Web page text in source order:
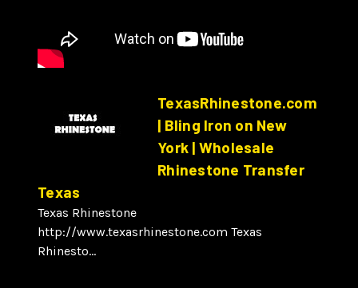
TexasRhinestone.com
| Bling Iron on New
York | Wholesale
Rhinestone Transfer
Texas
Texas Rhinestone
http://www.texasrhinestone.com Texas
Rhinesto...